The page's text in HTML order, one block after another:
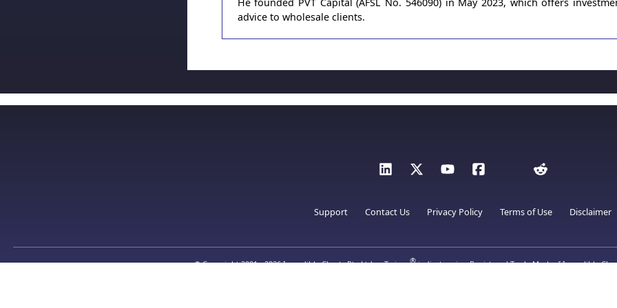
advice to wholesale clients.
Support Contact Us Privacy Policy Terms of Use Disclaimer
© Copyright 2001 - 2026 Incredible Charts Pty Ltd. Twiggs®indicators is a Registered Trade Mark of Incredible